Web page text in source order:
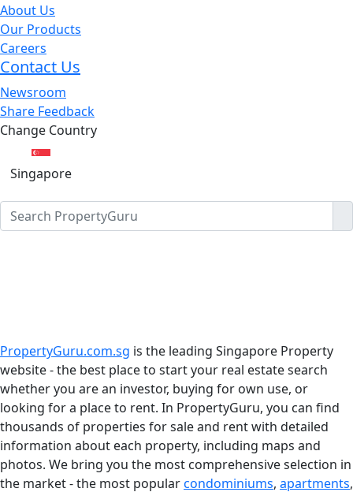
About Us
Our Products
Careers
Contact Us
Newsroom
Share Feedback
Change Country
Singapore
PropertyGuru.com.sg is the leading Singapore Property
website - the best place to start your real estate search
whether you are an investor, buying for own use, or
looking for a place to rent. In PropertyGuru, you can find
thousands of properties for sale and rent with detailed
information about each property, including maps and
photos. We bring you the most comprehensive selection in
the market - the most popularcondominiums, apartments,